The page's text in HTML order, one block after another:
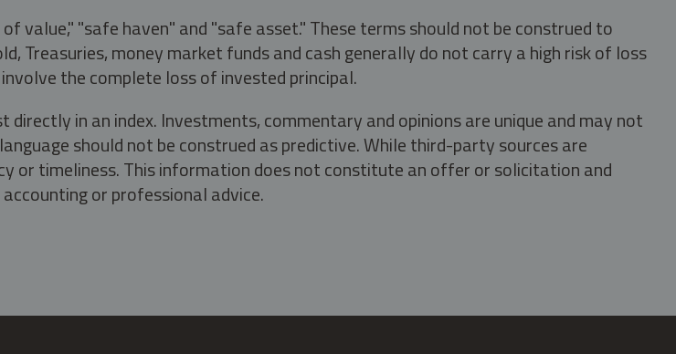
"safe haven" and "safe asset." These terms should not be construed to
Treasuries, money market funds and cash generally do not carry a high risk of loss
the complete loss of invested principal.
in an index. Investments, commentary and opinions are unique and may not
should not be construed as predictive. While third-party sources are
or timeliness. This information does not constitute an offer or solicitation and
or professional advice.